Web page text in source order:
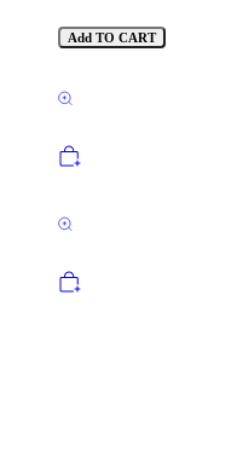
Add TO CART